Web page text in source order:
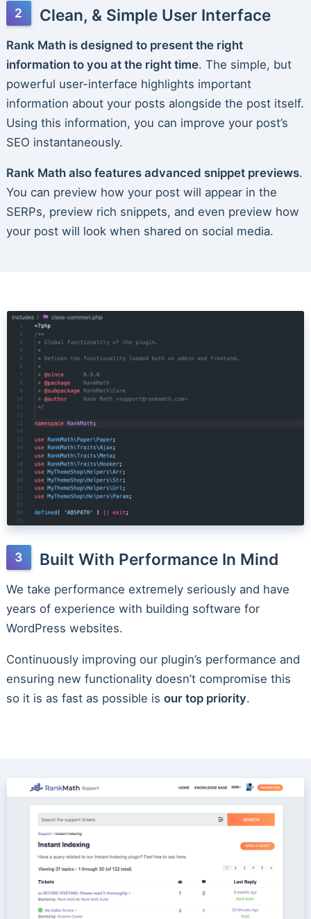
Clean, & Simple User Interface
Rank Math is designed to present the right
information to you at the right time. The simple, but
powerful user-interface highlights important
information about your posts alongside the post itself.
Using this information, you can improve your post’s
SEO instantaneously.
Rank Math also features advanced snippet previews.
You can preview how your post will appear in the
SERPs, preview rich snippets, and even preview how
your post will look when shared on social media.
Built With Performance In Mind
We take performance extremely seriously and have
years of experience with building software for
WordPress websites.
Continuously improving our plugin’s performance and
ensuring new functionality doesn’t compromise this
so it is as fast as possible is our top priority.